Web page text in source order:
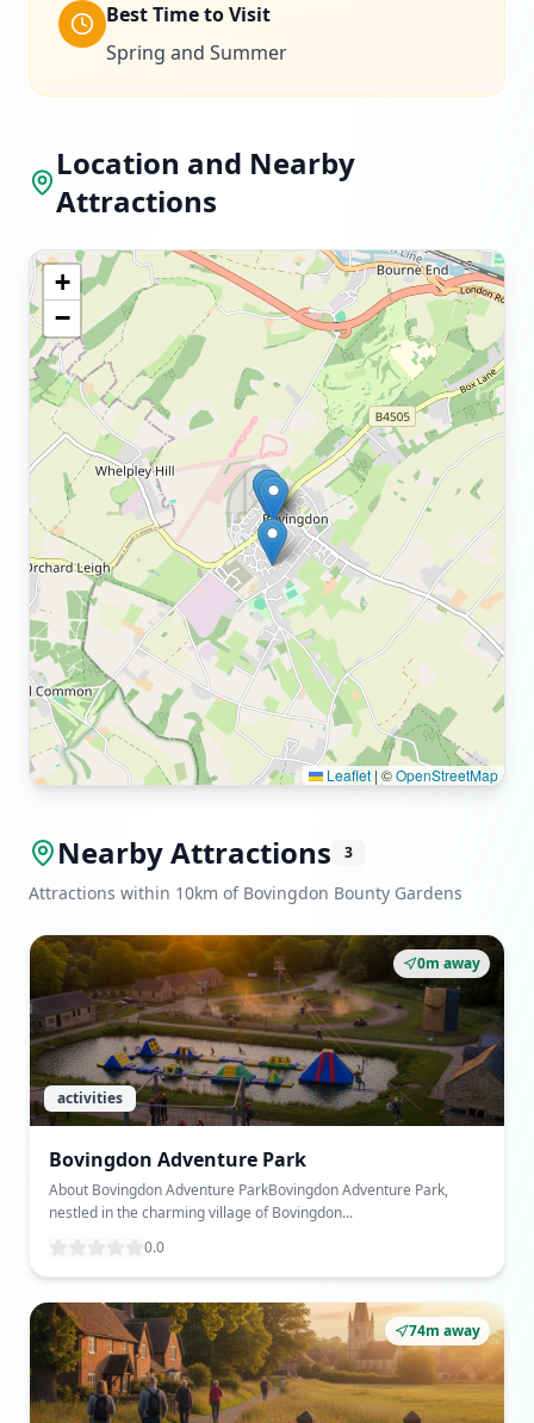
Best Time to Visit
Spring and Summer
Location and Nearby
Attractions
+
−
Leaflet | ©OpenStreetMap
Nearby Attractions 3
Attractions within 10km of Bovingdon Bounty Gardens
0m away
activities
Bovingdon Adventure Park
About Bovingdon Adventure ParkBovingdon Adventure Park,
nestled in the charming village of Bovingdon...
0.0
74m away